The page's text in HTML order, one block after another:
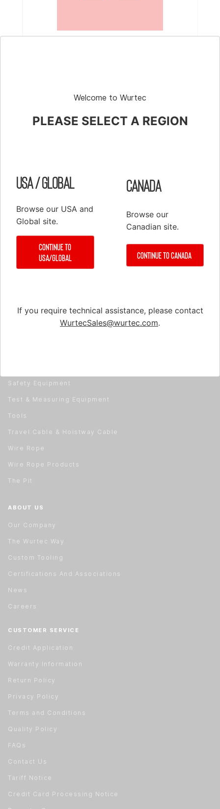
Elevator Systems
About Us
Elevator Systems Accessories
Duct
Communication Products
Elevator Components
False Cars
Hoisting Equipment & Supplies
Material Handling
Safety Equipment
Test & Measuring Equipment
Tools
Travel Cable & Hoistway Cable
Wire Rope
Wire Rope Products
The Pit
ABOUT US
Our Company
The Wurtec Way
Custom Tooling
Certifications And Associations
News
Careers
CUSTOMER SERVICE
Credit Application
Warranty Information
Return Policy
Privacy Policy
Terms and Conditions
Quality Policy
FAQs
Contact Us
Tariff Notice
Credit Card Processing Notice
Welcome to Wurtec
PLEASE SELECT A REGION
USA / Global
Browse our USA and
Global site.
Continue to
USA/Global
Canada
Browse our
Canadian site.
Continue to Canada
If you require technical assistance, please contact
WurtecSales@wurtec.com.